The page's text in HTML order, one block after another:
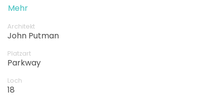
Mehr
Architekt
John Putman
Platzart
Parkway
Loch
18